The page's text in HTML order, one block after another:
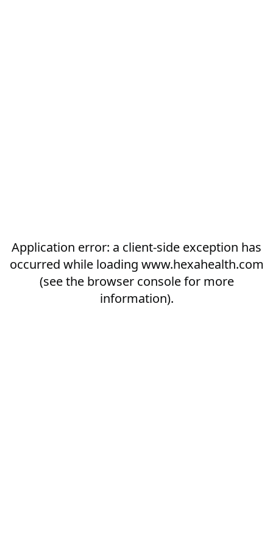
Application error: a client-side exception has
occurred while loading www.hexahealth.com
(see the browser consolefor more
information).